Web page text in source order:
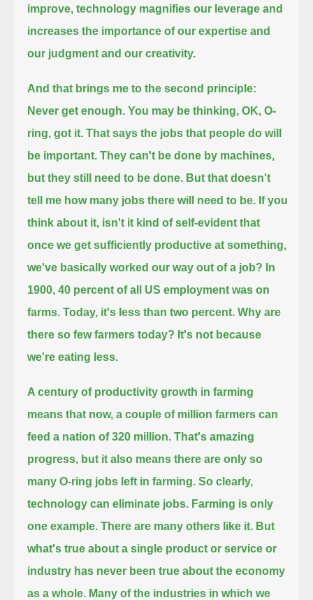
improve, technology magnifies our leverage and
increases the importance of our expertise and
our judgment and our creativity.
And that brings me to the second principle:
Never get enough. You may be thinking, OK, O-
ring, got it. That says the jobs that people do will
be important. They can't be done by machines,
but they still need to be done. But that doesn't
tell me how many jobs there will need to be. If you
think about it, isn't it kind of self-evident that
once we get sufficiently productive at something,
we've basically worked our way out of a job? In
1900, 40 percent of all US employment was on
farms. Today, it's less than two percent. Why are
there so few farmers today? It's not because
we're eating less.
A century of productivity growth in farming
means that now, a couple of million farmers can
feed a nation of 320 million. That's amazing
progress, but it also means there are only so
many O-ring jobs left in farming. So clearly,
technology can eliminate jobs. Farming is only
one example. There are many others like it. But
what's true about a single product or service or
industry has never been true about the economy
as a whole. Many of the industries in which we